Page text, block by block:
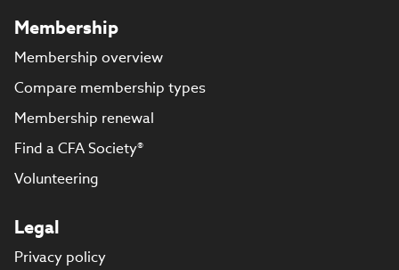
Membership
Membership overview
Compare membership types
Membership renewal
Find a CFA Society®
Volunteering
Legal
Privacy policy